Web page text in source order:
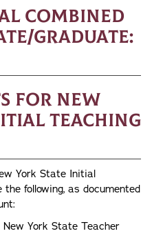
Combined
Graduate:
for New
Teaching
York State Initial
following, as documented
York State Teacher